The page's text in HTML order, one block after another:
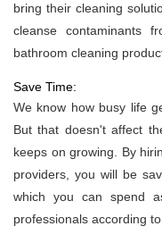
bring their cleaning
cleanse contaminants
bathroom cleaning
Save Time:
We know how busy life
But that doesn't affect
keeps on growing. By
providers, you will be
which you can spend
professionals according